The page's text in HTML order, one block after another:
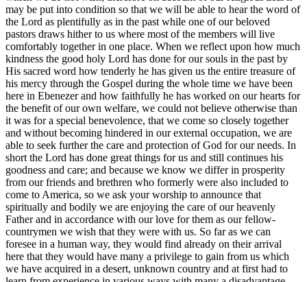
may be put into condition so that we will be able to hear the word of
the Lord as plentifully as in the past while one of our beloved
pastors draws hither to us where most of the members will live
comfortably together in one place. When we reflect upon how much
kindness the good holy Lord has done for our souls in the past by
His sacred word how tenderly he has given us the entire treasure of
his mercy through the Gospel during the whole time we have been
here in Ebenezer and how faithfully he has worked on our hearts for
the benefit of our own welfare, we could not believe otherwise than
it was for a special benevolence, that we come so closely together
and without becoming hindered in our external occupation, we are
able to seek further the care and protection of God for our needs. In
short the Lord has done great things for us and still continues his
goodness and care; and because we know we differ in prosperity
from our friends and brethren who formerly were also included to
come to America, so we ask your worship to announce that
spiritually and bodily we are enjoying the care of our heavenly
Father and in accordance with our love for them as our fellow-
countrymen we wish that they were with us. So far as we can
foresee in a human way, they would find already on their arrival
here that they would have many a privilege to gain from us which
we have acquired in a desert, unknown country and at first had to